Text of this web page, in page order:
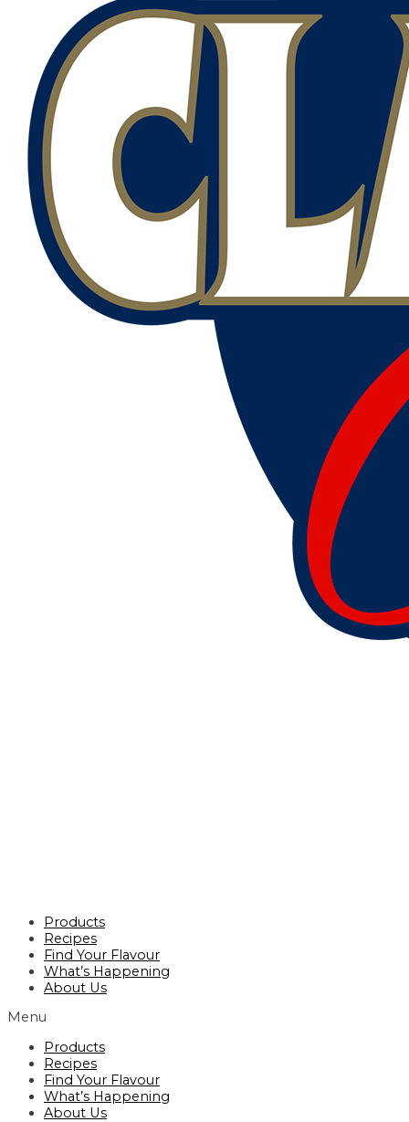
Products
Recipes
Find Your Flavour
What’s Happening
About Us
Menu
Products
Recipes
Find Your Flavour
What’s Happening
About Us